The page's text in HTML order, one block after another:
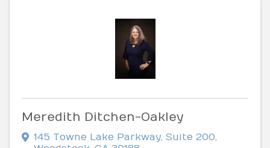
Meredith Ditchen-Oakley
145 Towne Lake Parkway, Suite 200,